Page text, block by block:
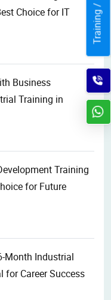
Choice for IT
Business
Training in
Training
for Future
Month Industrial
for Career Success